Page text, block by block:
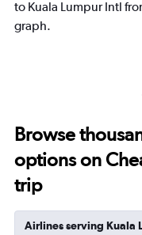
1
axis
to Kuala Lumpur Intl
graph.
Browse
options on
trip
Airlines serving Kuala